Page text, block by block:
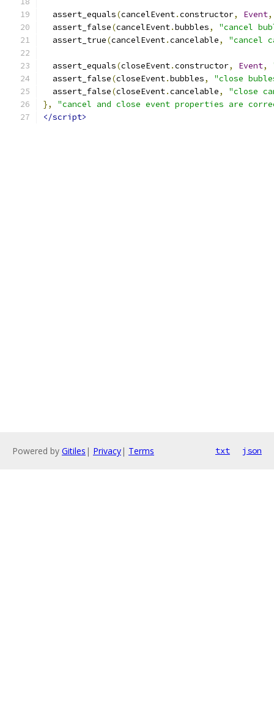
  assert_equals
(cancelEvent.constructor, Event,
  assert_false
(cancelEvent.bubbles,
"cancel
  assert_true
(cancelEvent.cancelable, "cancel
  assert_equals
(closeEvent.constructor, Event,
  assert_false
(closeEvent.bubbles,
"close
  assert_false
(closeEvent.cancelable,
"close
},
"cancel and close event properties are
</script>
Powered by Gitiles | Privacy| Terms txt json